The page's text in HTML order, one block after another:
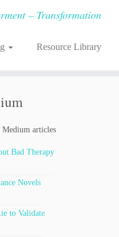
– Transformation
Resource Library
articles
Bad Therapy
Novels
to Validate